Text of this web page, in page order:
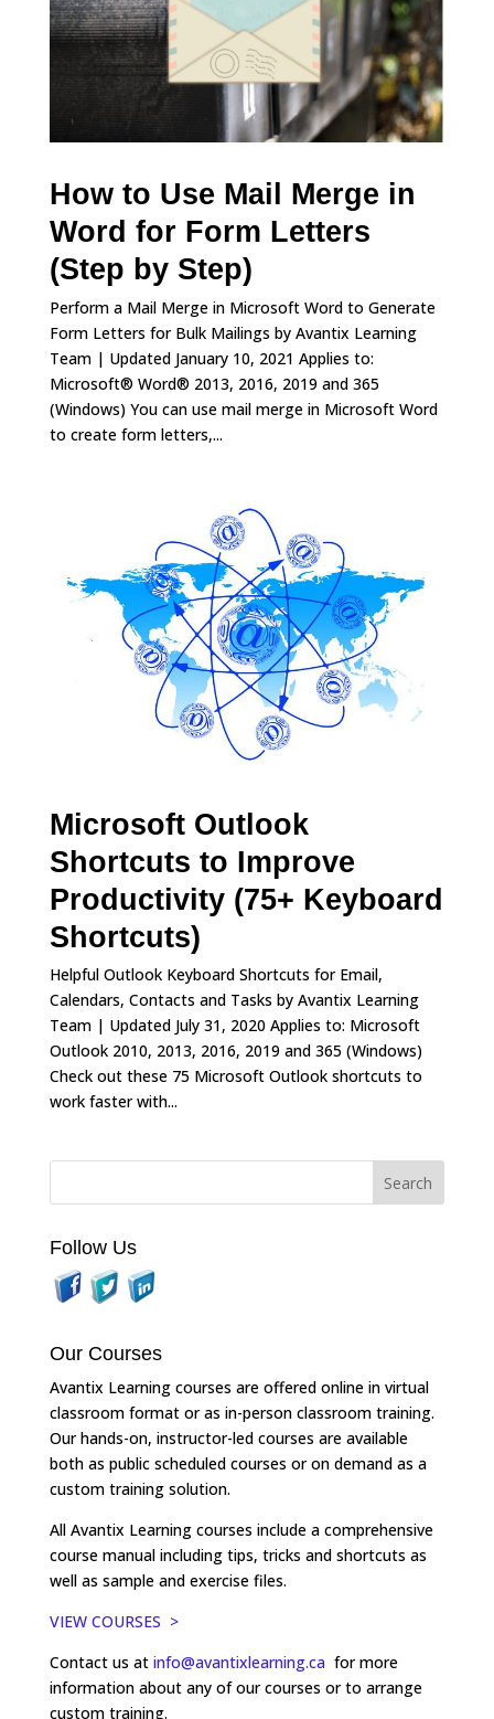
How to Use Mail Merge in
Word for Form Letters
(Step by Step)
Perform a Mail Merge in Microsoft Word to Generate
Form Letters for Bulk Mailings by Avantix Learning
Team | Updated January 10, 2021 Applies to:
Microsoft® Word® 2013, 2016, 2019 and 365
(Windows) You can use mail merge in Microsoft Word
to create form letters,...
Microsoft Outlook
Shortcuts to Improve
Productivity (75+ Keyboard
Shortcuts)
Helpful Outlook Keyboard Shortcuts for Email,
Calendars, Contacts and Tasks by Avantix Learning
Team | Updated July 31, 2020 Applies to: Microsoft
Outlook 2010, 2013, 2016, 2019 and 365 (Windows)
Check out these 75 Microsoft Outlook shortcuts to
work faster with...
Follow Us
Our Courses
Avantix Learning courses are offered online in virtual
classroom format or as in-person classroom training.
Our hands-on, instructor-led courses are available
both as public scheduled courses or on demand as a
custom training solution.
All Avantix Learning courses include a comprehensive
course manual including tips, tricks and shortcuts as
well as sample and exercise files.
VIEW COURSES >
Contact us at info@avantixlearning.ca for more
information about any of our courses or to arrange
custom training.